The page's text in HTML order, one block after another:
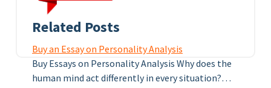
Related Posts
Buy an Essay on Personality Analysis
Buy Essays on Personality Analysis Why does the
human mind act differently in every situation?…